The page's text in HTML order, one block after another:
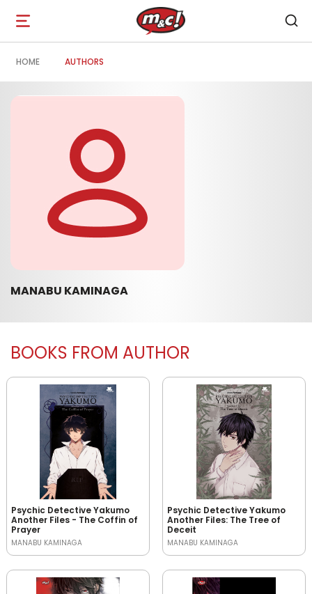
Open
navigation
HOME AUTHORS
MANABU KAMINAGA
BOOKS FROM AUTHOR
Psychic Detective Yakumo
Another Files - The Coffin of
Prayer
MANABU KAMINAGA
Psychic Detective Yakumo
Another Files: The Tree of
Deceit
MANABU KAMINAGA